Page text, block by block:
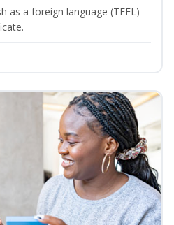
as a foreign language (TEFL)